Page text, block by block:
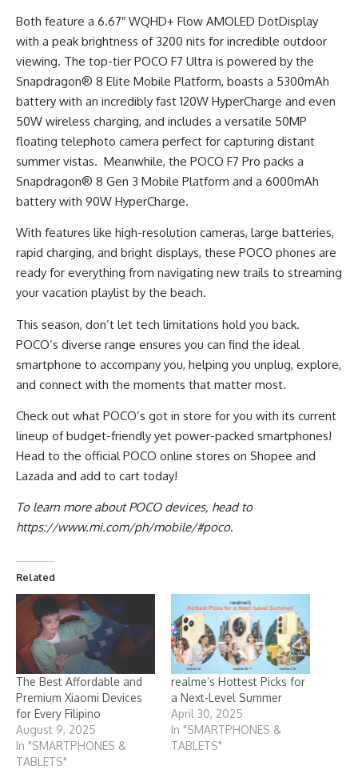
Both feature a 6.67″ WQHD+ Flow AMOLED DotDisplay
with a peak brightness of 3200 nits for incredible outdoor
viewing. The top-tier POCO F7 Ultra is powered by the
Snapdragon® 8 Elite Mobile Platform, boasts a 5300mAh
battery with an incredibly fast 120W HyperCharge and even
50W wireless charging, and includes a versatile 50MP
floating telephoto camera perfect for capturing distant
summer vistas. Meanwhile, the POCO F7 Pro packs a
Snapdragon® 8 Gen 3 Mobile Platform and a 6000mAh
battery with 90W HyperCharge.
With features like high-resolution cameras, large batteries,
rapid charging, and bright displays, these POCO phones are
ready for everything from navigating new trails to streaming
your vacation playlist by the beach.
This season, don’t let tech limitations hold you back.
POCO’s diverse range ensures you can find the ideal
smartphone to accompany you, helping you unplug, explore,
and connect with the moments that matter most.
Check out what POCO’s got in store for you with its current
lineup of budget-friendly yet power-packed smartphones!
Head to the official POCO online stores on Shopee and
Lazada and add to cart today!
To learn more about POCO devices, head to
https://www.mi.com/ph/mobile/#poco.
Related
The Best Affordable and
Premium Xiaomi Devices
for Every Filipino
August 9, 2025
In "SMARTPHONES &
TABLETS"
realme’s Hottest Picks for
a Next-Level Summer
April 30, 2025
In "SMARTPHONES &
TABLETS"